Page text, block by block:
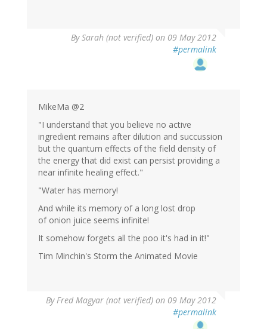
BySarah (not verified) on 09 May 2012
#permalink
MikeMa @2
"I understand that you believe no active
ingredient remains after dilution and succussion
but the quantum effects of the field density of
the energy that did exist can persist providing a
near infinite healing effect."
"Water has memory!
And while its memory of a long lost drop
of onion juice seems infinite!
It somehow forgets all the poo it's had in it!"
Tim Minchin's Storm the Animated Movie
ByFred Magyar (not verified) on 09 May 2012
#permalink